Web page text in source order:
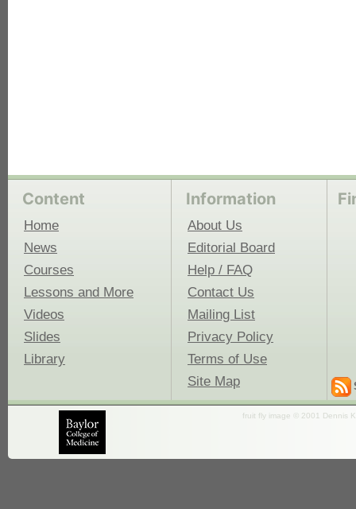
Content
Home
News
Courses
Lessons and More
Videos
Slides
Library
Information
About Us
Editorial Board
Help / FAQ
Contact Us
Mailing List
Privacy Policy
Terms of Use
Site Map
fruit fly image © 2001 Dennis